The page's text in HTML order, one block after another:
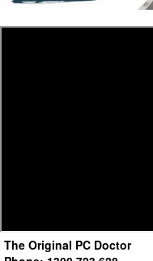
The Original PC Doctor